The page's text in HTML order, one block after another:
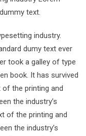
text.
industry.
dumy text ever
took a galley of type
book. It has survived
the printing and
the industry’s
of the printing and
the industry’s